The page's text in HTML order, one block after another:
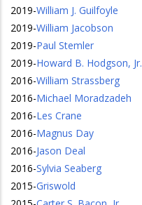
2019-William J. Guilfoyle
2019-William Jacobson
2019-Paul Stemler
2019-Howard B. Hodgson, Jr.
2016-William Strassberg
2016-Michael Moradzadeh
2016-Les Crane
2016-Magnus Day
2016-Jason Deal
2016-Sylvia Seaberg
2015-Griswold